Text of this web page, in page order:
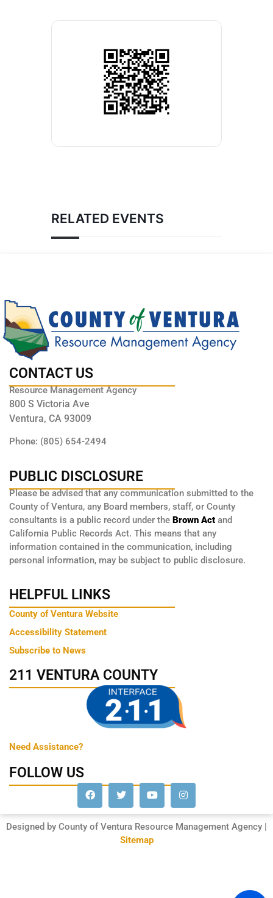
RELATED EVENTS
CONTACT US
Resource Management Agency
800 S Victoria Ave
Ventura, CA 93009
Phone: (805) 654-2494
PUBLIC DISCLOSURE
Please be advised that any communication submitted to the
County of Ventura, any Board members, staff, or County
consultants is a public record under the Brown Act and
California Public Records Act. This means that any
information contained in the communication, including
personal information, may be subject to public disclosure.
HELPFUL LINKS
County of Ventura Website
Accessibility Statement
Subscribe to News
211 VENTURA COUNTY
Need Assistance?
FOLLOW US
Designed by County of Ventura Resource Management Agency |
Sitemap